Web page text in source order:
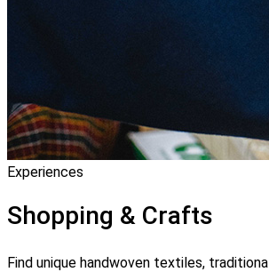
Experiences
Shopping & Crafts
Find unique handwoven textiles,